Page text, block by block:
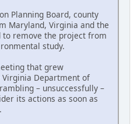
Planning Board, county
Maryland, Virginia and the
remove the project from
study.
that grew
Department of
– unsuccessfully –
its actions as soon as